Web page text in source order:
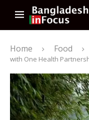
Home Food
with One Health